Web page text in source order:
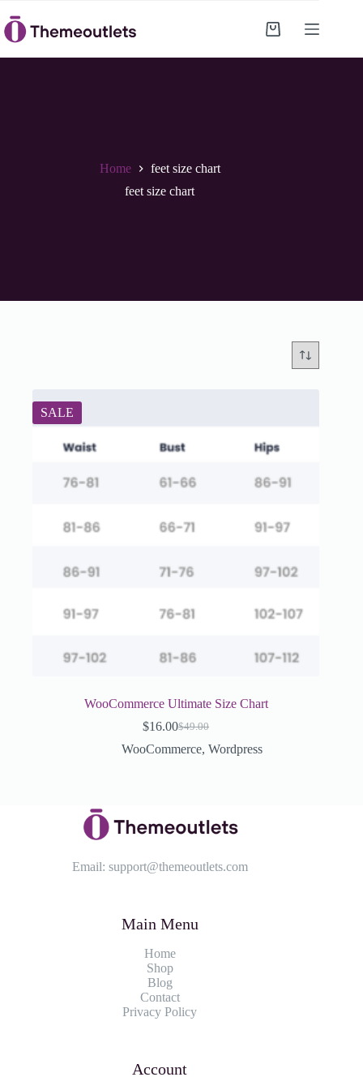
to
content
Shopping
Home
feet size chart
feet size chart
SALE
WooCommerce Ultimate Size Chart
$49.00
Original
price
$16.00Current
price
WooCommerce,Wordpress
Email: support@themeoutlets.com
Main Menu
Home
Shop
Blog
Contact
Privacy Policy
Account